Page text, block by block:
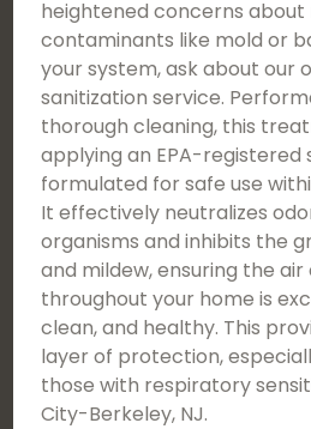
heightened concerns
contaminants like mold or
your system, ask about our
sanitization service.
thorough cleaning, this
applying an EPA-registered
formulated for safe use
It effectively neutralizes
organisms and inhibits the
and mildew, ensuring the
throughout your home is
clean, and healthy. This
layer of protection,
those with respiratory
City-Berkeley, NJ.